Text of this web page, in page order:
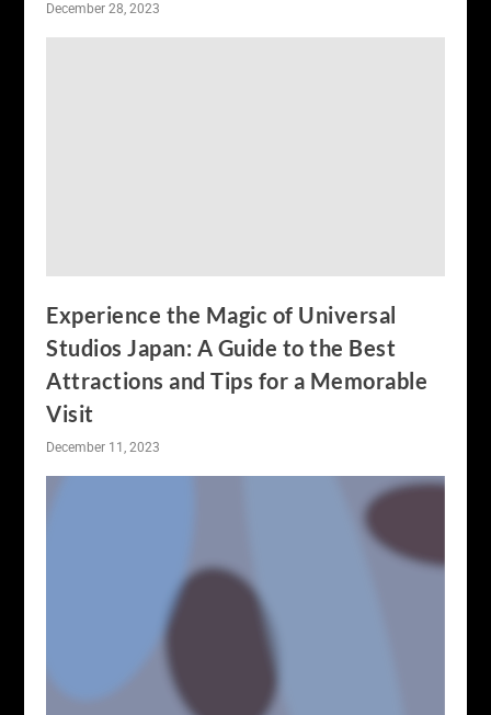
December 28, 2023
Experience the Magic of Universal
Studios Japan: A Guide to the Best
Attractions and Tips for a Memorable
Visit
December 11, 2023